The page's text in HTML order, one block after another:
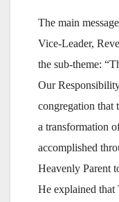
The main
Vice-Leader,
the sub-theme:
Our
congregation that
a transformation
accomplished
Heavenly Parent
He explained